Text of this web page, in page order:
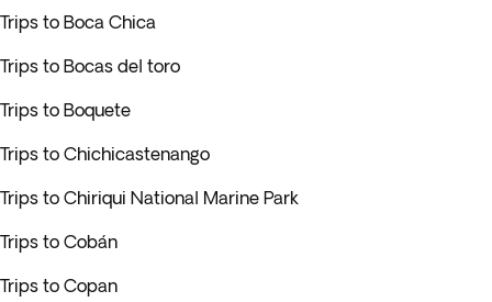
Trips to Boca Chica
Trips to Bocas del toro
Trips to Boquete
Trips to Chichicastenango
Trips to Chiriqui National Marine Park
Trips to Cobán
Trips to Copan